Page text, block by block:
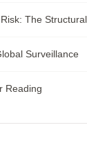
The
Surveillance
Reading